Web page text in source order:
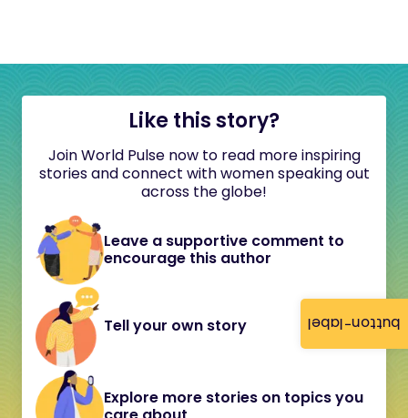
button-label
Like this story?
Join World Pulse now to read more inspiring
stories and connect with women speaking out
across the globe!
Leave a supportive comment to
encourage this author
Tell your own story
Explore more stories on topics you